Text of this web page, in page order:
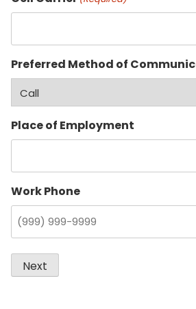
Preferred Method of
Place of Employment
Work Phone
Next